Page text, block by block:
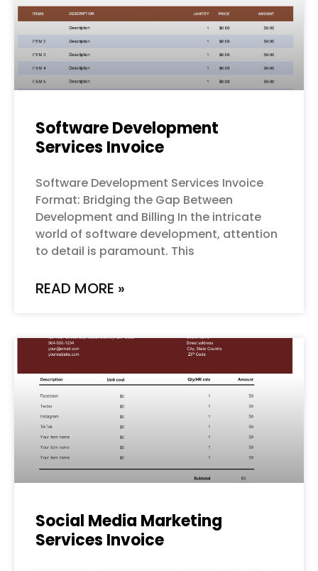
Software Development
Services Invoice
Software Development Services Invoice
Format: Bridging the Gap Between
Development and Billing In the intricate
world of software development, attention
to detail is paramount. This
READ MORE »
Social Media Marketing
Services Invoice